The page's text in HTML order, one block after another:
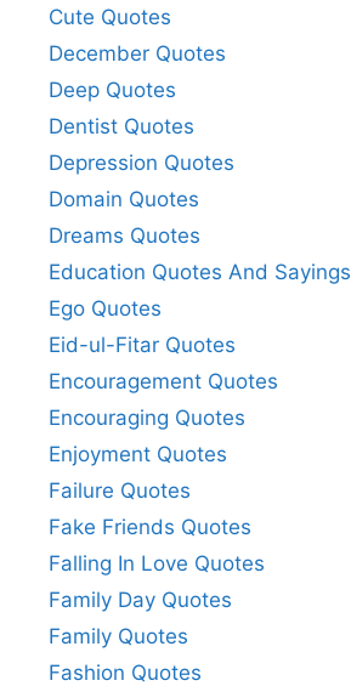
Cute Quotes
December Quotes
Deep Quotes
Dentist Quotes
Depression Quotes
Domain Quotes
Dreams Quotes
Education Quotes And Sayings
Ego Quotes
Eid-ul-Fitar Quotes
Encouragement Quotes
Encouraging Quotes
Enjoyment Quotes
Failure Quotes
Fake Friends Quotes
Falling In Love Quotes
Family Day Quotes
Family Quotes
Fashion Quotes